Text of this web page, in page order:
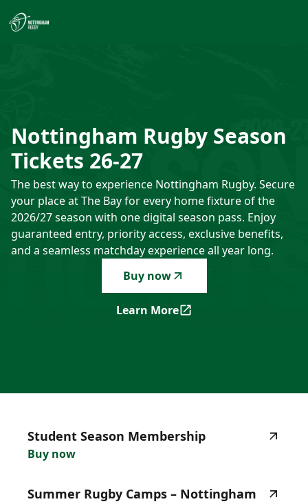
Nottingham Rugby Season
Tickets 26-27
The best way to experience Nottingham Rugby. Secure
your place at The Bay for every home fixture of the
2026/27 season with one digital season pass. Enjoy
guaranteed entry, priority access, exclusive benefits,
and a seamless matchday experience all year long.
Buy now
Learn MoreNottingham Rugby Season
Student Season Membership
Buy now
Summer Rugby Camps – Nottingham